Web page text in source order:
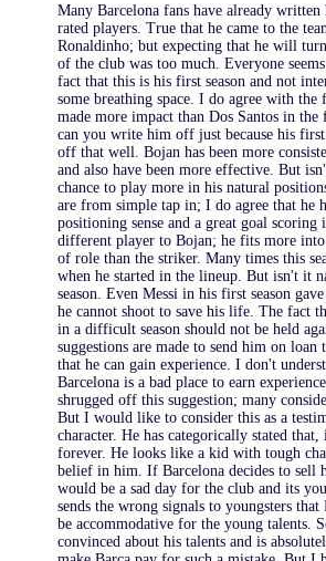
Many Barcelona fans have already
rated players. True that he came to the
Ronaldinho; but expecting that he will
of the club was too much. Everyone
fact that this is his first season and not
some breathing space. I do agree with the
made more impact than Dos Santos in the
can you write him off just because his first
off that well. Bojan has been more
and also have been more effective. But
chance to play more in his natural
are from simple tap in; I do agree that he
positioning sense and a great goal
different player to Bojan; he fits more
of role than the striker. Many times this
when he started in the lineup. But isn't it
season. Even Messi in his first season
he cannot shoot to save his life. The fact
in a difficult season should not be held
suggestions are made to send him on loan
that he can gain experience. I don't
Barcelona is a bad place to earn
shrugged off this suggestion; many
But I would like to consider this as a
character. He has categorically stated
forever. He looks like a kid with tough
belief in him. If Barcelona decides to sell
would be a sad day for the club and its
sends the wrong signals to youngsters
be accommodative for the young talents.
convinced about his talents and is